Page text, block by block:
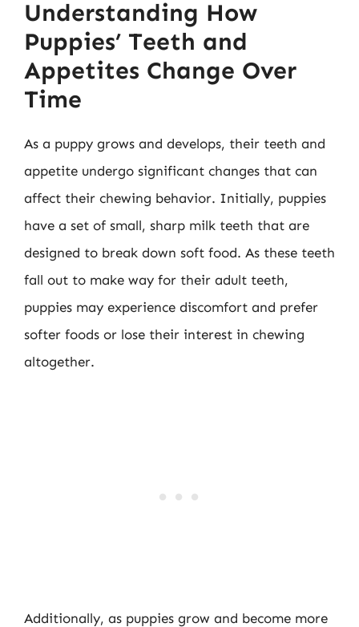
Understanding How
Puppies’ Teeth and
Appetites Change Over
Time
As a puppy grows and develops, their teeth and
appetite undergo significant changes that can
affect their chewing behavior. Initially, puppies
have a set of small, sharp milk teeth that are
designed to break down soft food. As these teeth
fall out to make way for their adult teeth,
puppies may experience discomfort and prefer
softer foods or lose their interest in chewing
altogether.
Additionally, as puppies grow and become more